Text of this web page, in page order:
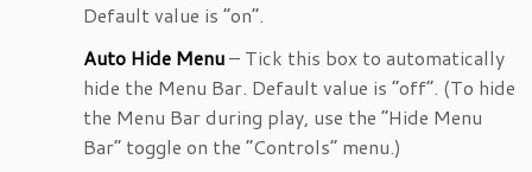
Default value is “on”.
Auto Hide Menu– Tick this box to automatically
hide the Menu Bar. Default value is “off”. (To hide
the Menu Bar during play, use the “Hide Menu
Bar” toggle on the “Controls” menu.)